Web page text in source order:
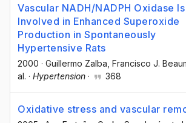
Vascular NADH/NADPH Oxidase Is
Involved in Enhanced Superoxide
Production in Spontaneously
Hypertensive Rats
2000 · Guillermo Zalba , Francisco J.
al. · Hypertension · 368
Oxidative stress and vascular